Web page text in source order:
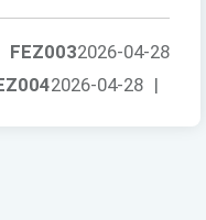
FEZ0032026-04-28
2026-04-28 |